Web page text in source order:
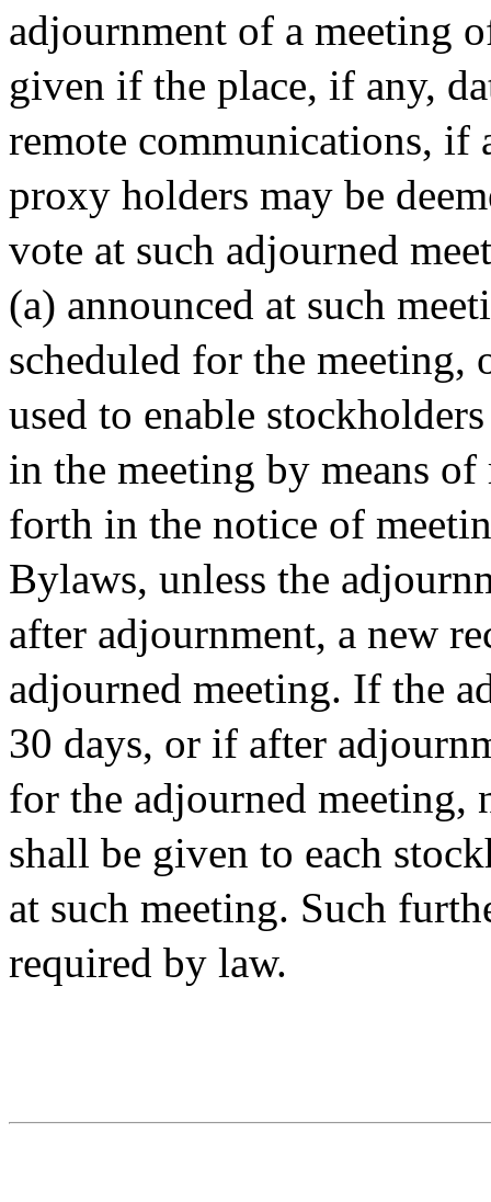
adjournment of a meeting
given if the place, if any,
remote communications, if
proxy holders may be
vote at such adjourned
(a) announced at such
scheduled for the meeting,
used to enable
in the meeting by means
forth in the notice of
Bylaws, unless the
after adjournment, a new
adjourned meeting. If the
30 days, or if after
for the adjourned meeting,
shall be given to each
at such meeting. Such
required by law.